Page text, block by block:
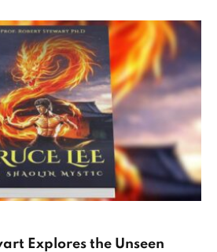
Explores the Unseen